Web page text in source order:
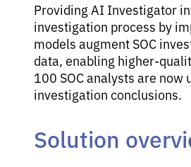
Providing AI Investigator
investigation process by
models augment SOC
data, enabling higher-
100 SOC analysts are
investigation conclusions.
Solution